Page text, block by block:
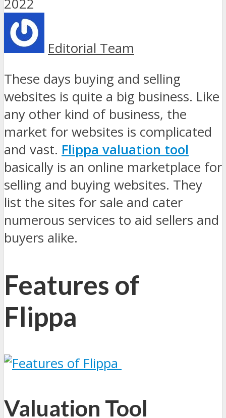
Editorial Team
These days buying and selling
websites is quite a big business. Like
any other kind of business, the
market for websites is complicated
and vast. Flippa valuation tool
basically is an online marketplace for
selling and buying websites. They
list the sites for sale and cater
numerous services to aid sellers and
buyers alike.
Features of
Flippa
Valuation Tool